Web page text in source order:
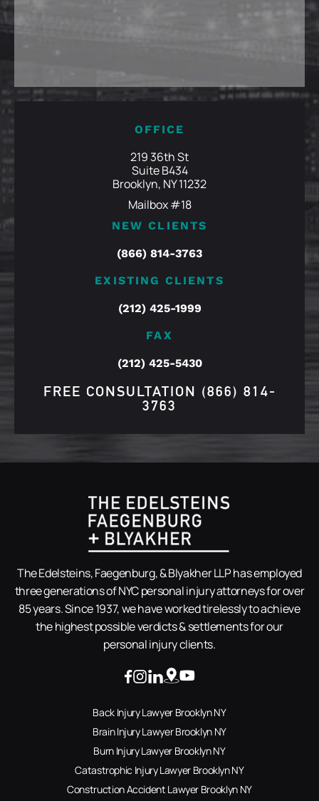
OFFICE
219 36th St
Suite B434
Brooklyn, NY 11232
Mailbox #18
NEW CLIENTS
(866) 814-3763
EXISTING CLIENTS
(212) 425-1999
FAX
(212) 425-5430
FREE CONSULTATION (866) 814-
3763
The Edelsteins, Faegenburg, & Blyakher LLP has employed
three generations of NYC personal injury attorneys for over
85 years. Since 1937, we have worked tirelessly to achieve
the highest possible verdicts & settlements for our
personal injury clients.
Back Injury Lawyer Brooklyn NY
Brain Injury Lawyer Brooklyn NY
Burn Injury Lawyer Brooklyn NY
Catastrophic Injury Lawyer Brooklyn NY
Construction Accident Lawyer Brooklyn NY